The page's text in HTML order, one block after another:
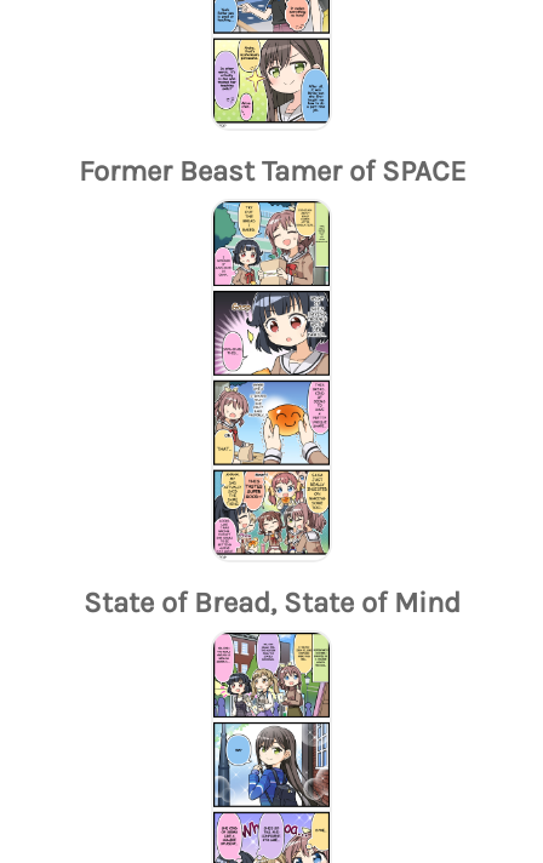
Former Beast Tamer of SPACE
State of Bread, State of Mind